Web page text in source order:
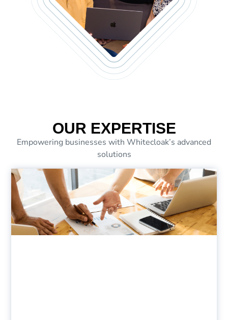
OUR EXPERTISE
Empowering businesses with Whitecloak’s advanced
solutions